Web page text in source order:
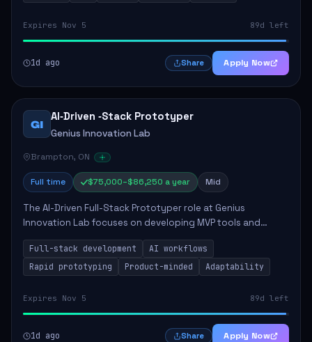
Expires Nov 5 89d left
1d ago Share Apply Now
GI
AI‑Driven ‑Stack Prototyper
Genius Innovation Lab
Brampton, ON
Full time $75,000–$86,250 a year Mid
The AI-Driven Full-Stack Prototyper role at Genius
Innovation Lab focuses on developing MVP tools and
integrating AI workflows to drive productivity. The ideal
candidate will possess strong full-stack...
Full-stack development
AI workflows
Rapid prototyping
Product-minded Adaptability
Expires Nov 5 89d left
1d ago Share Apply Now